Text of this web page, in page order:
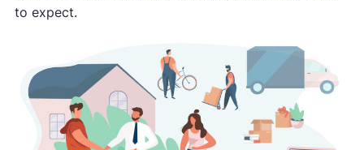
to expect.